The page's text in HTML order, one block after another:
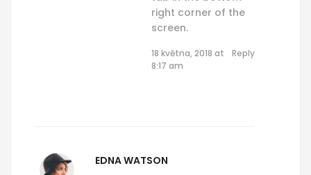
right corner of the
screen.
18 května, 2018 at
8:17 am
Reply
EDNA WATSON